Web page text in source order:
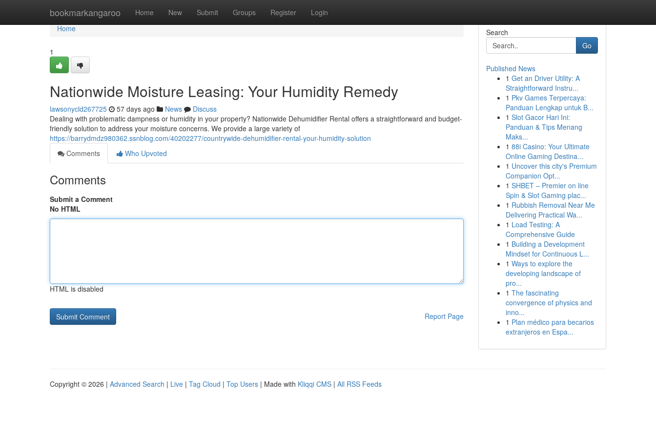
bookmarkangaroo Home New Submit Groups Register Login
Home
Home
1
Nationwide Moisture Leasing: Your Humidity Remedy
lawsonycld267725 57 days ago News
Discuss
Dealing with problematic dampness or humidity in your property? Nationwide Dehumidifier Rental offers a straightforward and budget-
friendly solution to address your moisture concerns. We provide a large variety of
https://barrydmdz980362.ssnblog.com/40202277/countrywide-dehumidifier-rental-your-humidity-solution
Comments
Who Upvoted
Comments
Submit a Comment
No HTML
HTML is disabled
Report Page
Search
Go
Published News
1 Get an Driver Utility: A
Straightforward Instru...
1 Pkv Games Terpercaya:
Panduan Lengkap untuk B...
1 Slot Gacor Hari Ini:
Panduan & Tips Menang
Maks...
1 88i Casino: Your Ultimate
Online Gaming Destina...
1 Uncover this city's Premium
Companion Opt...
1 SHBET – Premier on line
Spin & Slot Gaming plac...
1 Rubbish Removal Near Me
Delivering Practical Wa...
1 Load Testing: A
Comprehensive Guide
1 Building a Development
Mindset for Continuous L...
1 Ways to explore the
developing landscape of
pro...
1 The fascinating
convergence of physics and
inno...
1 Plan médico para becarios
extranjeros en Espa...
Copyright © 2026 | Advanced Search | Live | Tag Cloud | Top Users | Made with Kliqqi CMS | All RSS Feeds